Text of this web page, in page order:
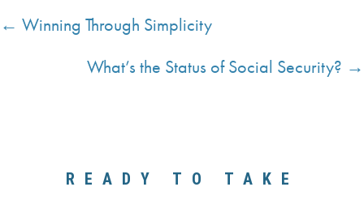
← Winning Through Simplicity
What’s the Status of Social Security? →
READY TO TAKE